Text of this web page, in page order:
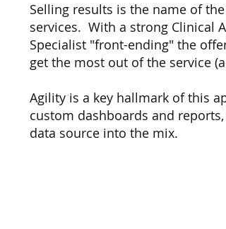
Selling results is the name of
services. With a strong Clinical
Specialist "front-ending" the
get the most out of the service
Agility is a key hallmark of this
custom dashboards and
data source into the mix.